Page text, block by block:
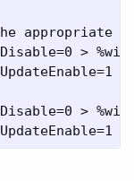
appropriate
>
>